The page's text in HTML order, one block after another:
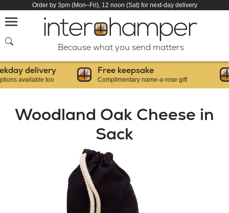
Order by 3pm (Mon–Fri), 12 noon (Sat) for next-day delivery
SEARCH
Because what you send matters
Free keepsake
Complimentary name-a-rose gift
delivery
available too
Woodland Oak Cheese in
Sack